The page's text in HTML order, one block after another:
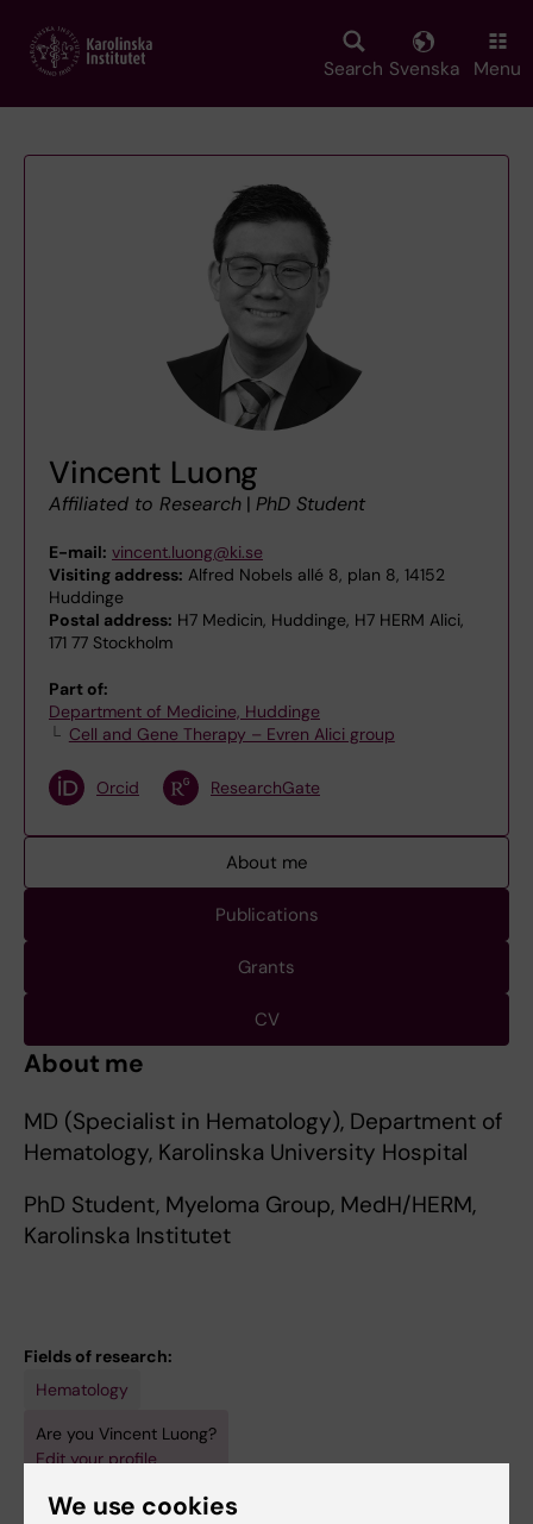
main
Search Svenska Menu
Vincent Luong
Affiliated to Research | PhD Student
E-mail: vincent.luong@ki.se
Visiting address: Alfred Nobels allé 8, plan 8, 14152
Huddinge
Postal address: H7 Medicin, Huddinge, H7 HERM Alici,
171 77 Stockholm
Part of:
Department of Medicine, Huddinge
Cell and Gene Therapy – Evren Alici group
Orcid ResearchGate
About me
Publications
Grants
CV
About me
MD (Specialist in Hematology), Department of
Hematology, Karolinska University Hospital
PhD Student, Myeloma Group, MedH/HERM,
Karolinska Institutet
Fields of research:
Hematology
Are you Vincent Luong?
Edit your profile
We use cookies